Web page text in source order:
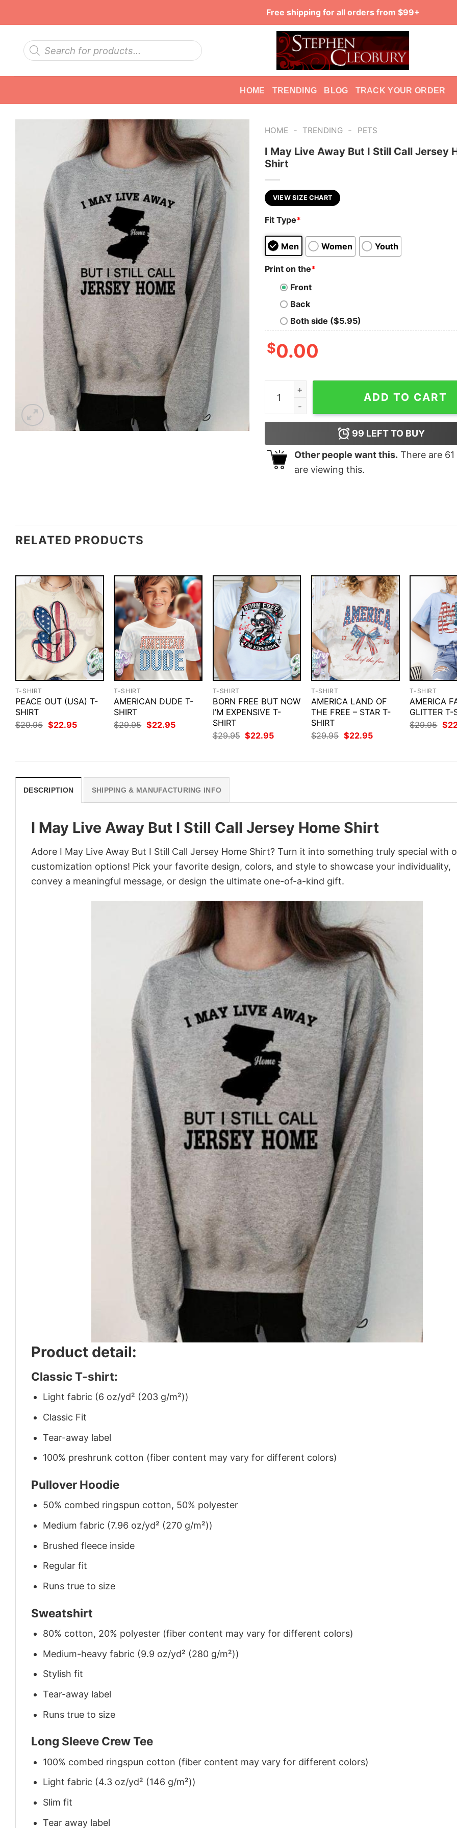
Free shipping for all orders from $99+
Products
search
HOME TRENDING BLOG TRACK YOUR ORDER
HOME - TRENDING - PETS
I May Live Away But I Still Call Jersey
Shirt
VIEW SIZE CHART
Fit Type*
Men Women Youth
Print on the*
Front
Back
Both side ($5.95)
$0.00
I May Live Away But I Still Call Jersey Home
ADD TO CART
99 LEFT TO BUY
Other people want this. There are 61
are viewing this.
RELATED PRODUCTS
T-SHIRT
PEACE OUT (USA) T-
SHIRT
$29.95 Original
price
$22.95Current
T-SHIRT
AMERICAN DUDE T-
SHIRT
$29.95 Original
price
$22.95Current
T-SHIRT
BORN FREE BUT NOW
I’M EXPENSIVE T-
SHIRT
$29.95 Original
price
$22.95Current
T-SHIRT
AMERICA LAND OF
THE FREE – STAR T-
SHIRT
$29.95 Original
price
$22.95Current
T-SHIRT
AMERICA
GLITTER T-
$29.95
price
$
DESCRIPTION SHIPPING & MANUFACTURING INFO
I May Live Away But I Still Call Jersey Home Shirt
Adore I May Live Away But I Still Call Jersey Home Shirt? Turn it into something truly special with
customization options! Pick your favorite design, colors, and style to showcase your individuality,
convey a meaningful message, or design the ultimate one-of-a-kind gift.
Product detail:
Classic T-shirt:
Light fabric (6 oz/yd² (203 g/m²))
Classic Fit
Tear-away label
100% preshrunk cotton (fiber content may vary for different colors)
Pullover Hoodie
50% combed ringspun cotton, 50% polyester
Medium fabric (7.96 oz/yd² (270 g/m²))
Brushed fleece inside
Regular fit
Runs true to size
Sweatshirt
80% cotton, 20% polyester (fiber content may vary for different colors)
Medium-heavy fabric (9.9 oz/yd² (280 g/m²))
Stylish fit
Tear-away label
Runs true to size
Long Sleeve Crew Tee
100% combed ringspun cotton (fiber content may vary for different colors)
Light fabric (4.3 oz/yd² (146 g/m²))
Slim fit
Tear away label